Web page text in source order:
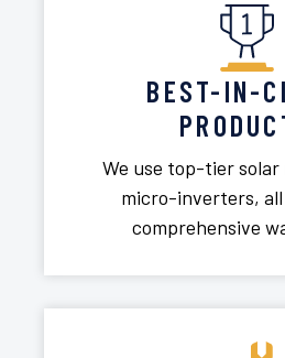
BEST-IN-
We use top-tier solar
micro-inverters,
comprehensive